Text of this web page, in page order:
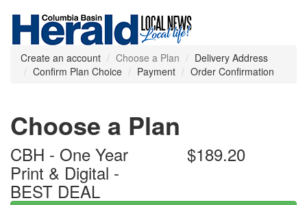
Create an account Choose a Plan
Delivery Address
Confirm Plan Choice
Payment Order Confirmation
Choose a Plan
CBH - One Year
Print & Digital -
BEST DEAL
$189.20